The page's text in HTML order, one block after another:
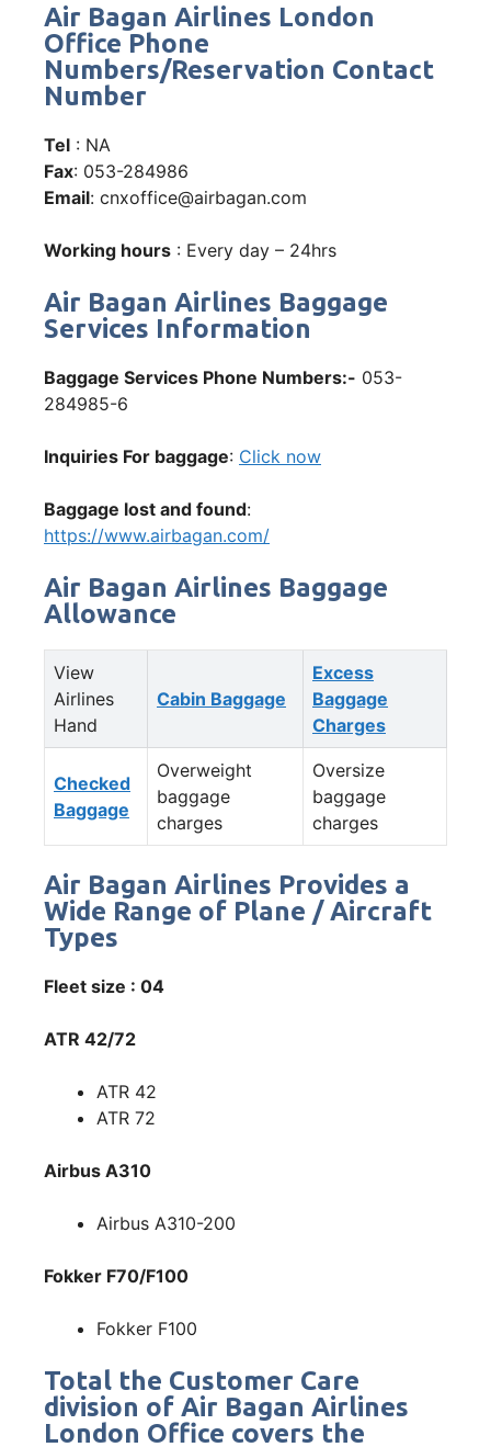
Air Bagan Airlines London
Office Phone
Numbers/Reservation Contact
Number
Tel : NA
Fax: 053-284986
Email: cnxoffice@airbagan.com
Working hours : Every day – 24hrs
Air Bagan Airlines Baggage
Services Information
Baggage Services Phone Numbers:- 053-
284985-6
Inquiries For baggage: Click now
Baggage lost and found:
https://www.airbagan.com/
Air Bagan Airlines Baggage
Allowance
View
Airlines
Hand
Cabin Baggage
Excess
Baggage
Charges
Checked
Baggage
Overweight
baggage
charges
Oversize
baggage
charges
Air Bagan Airlines Provides a
Wide Range of Plane / Aircraft
Types
Fleet size : 04
ATR 42/72
ATR 42
ATR 72
Airbus A310
Airbus A310-200
Fokker F70/F100
Fokker F100
Total the Customer Care
division of Air Bagan Airlines
London Office covers the